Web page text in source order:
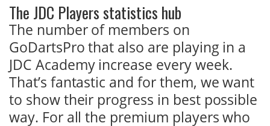
The JDC Players statistics hub
The number of members on
GoDartsPro that also are playing in a
JDC Academy increase every week.
That’s fantastic and for them, we want
to show their progress in best possible
way. For all the premium players who